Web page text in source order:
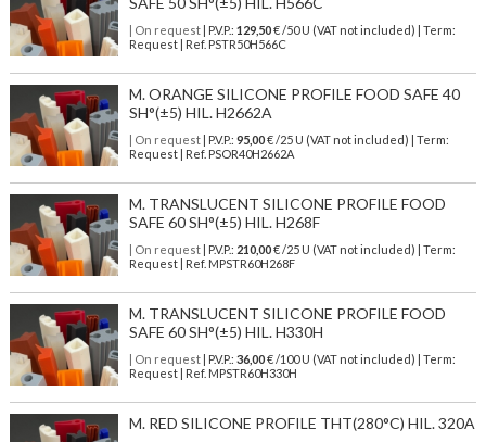
| On request| P.V.P.: 129,50€ /50 U (VAT not included) | Term:
Request | Ref. PSTR50H566C
M. ORANGE SILICONE PROFILE FOOD SAFE 40
SH°(±5) HIL. H2662A
| On request| P.V.P.: 95,00€ /25 U (VAT not included) | Term:
Request | Ref. PSOR40H2662A
M. TRANSLUCENT SILICONE PROFILE FOOD
SAFE 60 SH°(±5) HIL. H268F
| On request| P.V.P.: 210,00€ /25 U (VAT not included) | Term:
Request | Ref. MPSTR60H268F
M. TRANSLUCENT SILICONE PROFILE FOOD
SAFE 60 SH°(±5) HIL. H330H
| On request| P.V.P.: 36,00€ /100 U (VAT not included) | Term:
Request | Ref. MPSTR60H330H
M. RED SILICONE PROFILE THT(280°C) HIL. 320A